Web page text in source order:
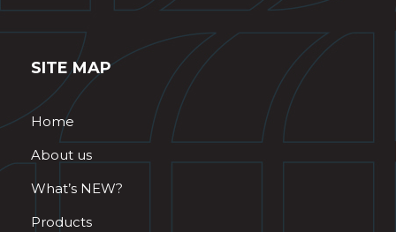
SITE MAP
Home
About us
What’s NEW?
Products